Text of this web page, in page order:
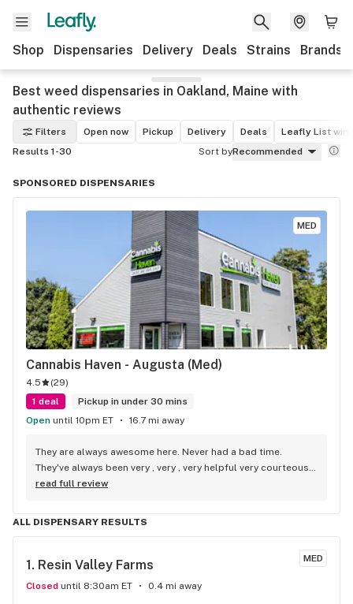
Shop Dispensaries Delivery Deals Strains Brands
Best weed dispensaries in Oakland, Maine with
authentic reviews
Filters Open now Pickup Delivery Deals
Leafly List
Results 1-30
Sort byRecommended
SPONSORED DISPENSARIES
MED
Cannabis Haven - Augusta (Med)
4.5 (29)
1 deal
Pickup in under 30 mins
Open until 10pm ET 16.7 mi away
They are always awesome here. Never had a bad time.
They've always been very , very , very helpful very courteous,
very respectful and very pleasant , awesome people.!!
read full review
ALL DISPENSARY RESULTS
MED
1. Resin Valley Farms
Closed until 8:30am ET 0.4 mi away